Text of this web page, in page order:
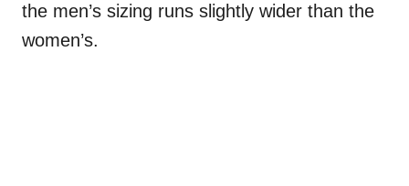
the men’s sizing runs slightly wider than the
women’s.